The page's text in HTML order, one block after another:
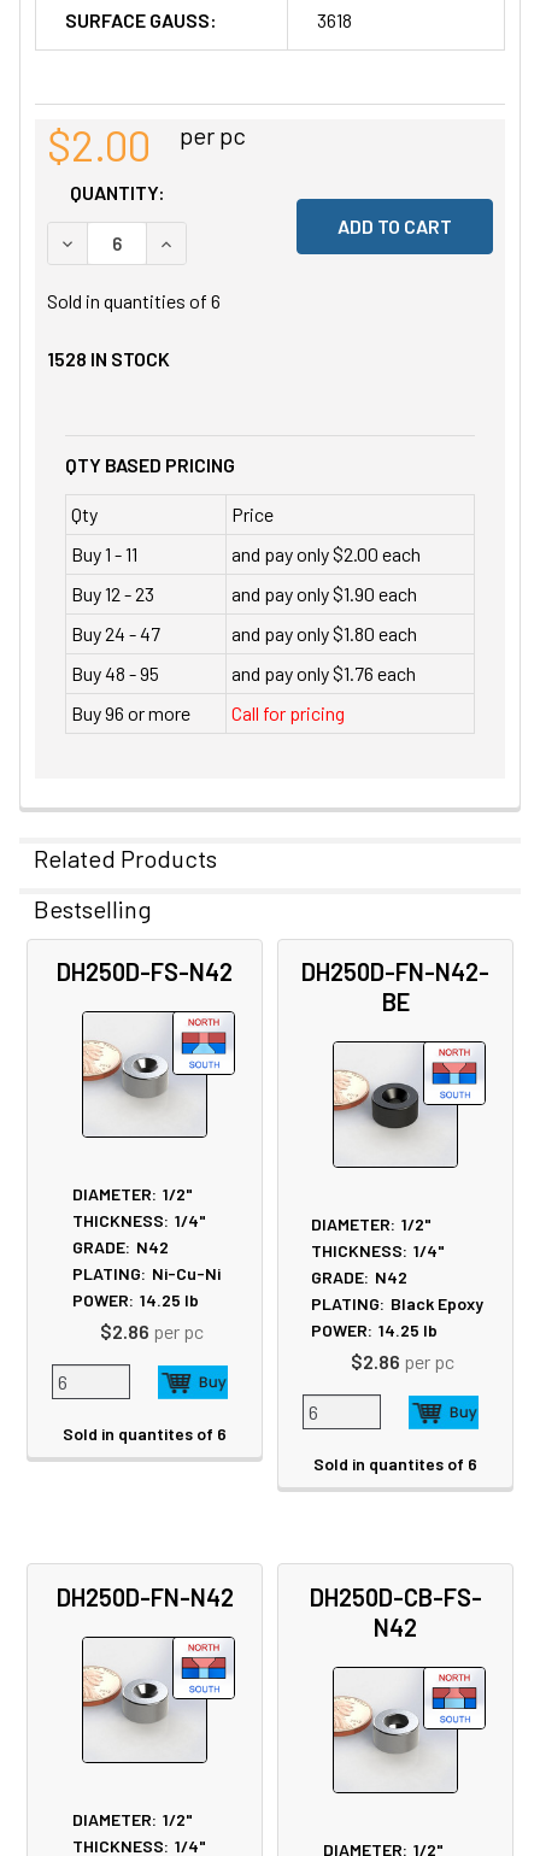
SURFACE GAUSS: 3618
$2.00 per pc
QUANTITY:
DECREASE QUANTITY OF UNDEFINED
INCREASE QUANTITY OF UNDEFINED
Sold in quantities of 6
1528 IN STOCK
QTY BASED PRICING
Qty
Price
Buy 1 - 11
and pay only $2.00 each
Buy 12 - 23
and pay only $1.90 each
Buy 24 - 47
and pay only $1.80 each
Buy 48 - 95
and pay only $1.76 each
Buy 96 or more
Call for pricing
Related Products
Related
Products
Bestselling
DH250D-FS-N42
DIAMETER: 1/2"
THICKNESS: 1/4"
GRADE: N42
PLATING: Ni-Cu-Ni
POWER: 14.25 lb
$2.86 per pc
Sold in quantites of 6
DH250D-FN-N42-
BE
DIAMETER: 1/2"
THICKNESS: 1/4"
GRADE: N42
PLATING: Black Epoxy
POWER: 14.25 lb
$2.86 per pc
Sold in quantites of 6
DH250D-FN-N42
DIAMETER: 1/2"
THICKNESS: 1/4"
DH250D-CB-FS-
N42
DIAMETER: 1/2"